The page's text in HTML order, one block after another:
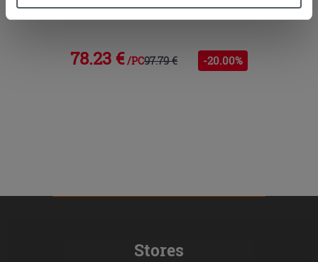
cookies only. See ourcookie policyfor more
Kyra Mixer Bidet Without Chrome
78.23 € /PC97.79 € -20.00%
Stores